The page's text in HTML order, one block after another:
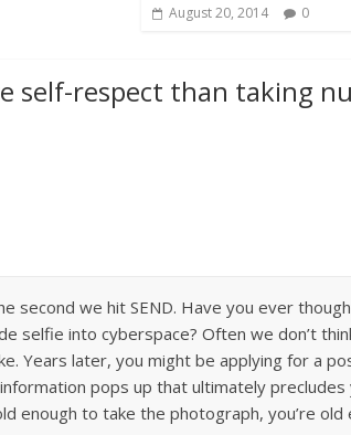
August 20, 2014 0
self-respect than taking
second we hit SEND. Have you ever
selfie into cyberspace? Often we don’t
Years later, you might be applying for a
pops up that ultimately precludes
enough to take the photograph, you’re old